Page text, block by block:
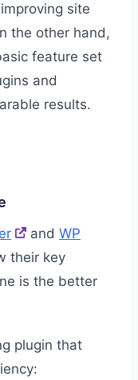
site
the other hand,
feature set
and
results.
and WP
their key
is the better
plugin that